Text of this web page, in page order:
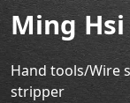
Ming
Hand tools/Wire
stripper